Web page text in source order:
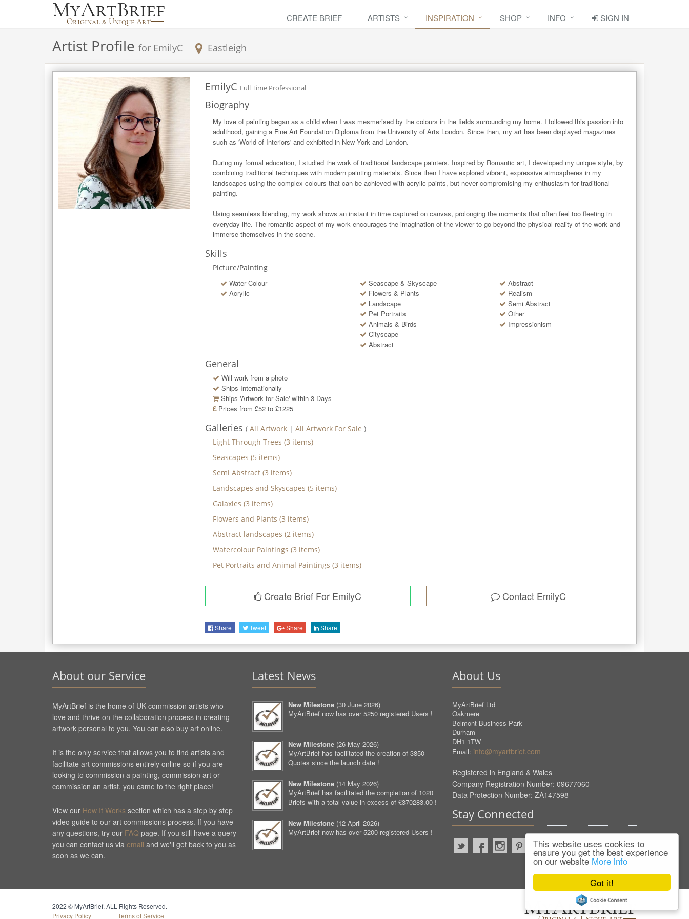
Got it!
This website uses cookies to
ensure you get the best experience
on our website More info
Cookie Consent plugin for the EU cookie law
CREATE BRIEF ARTISTS INSPIRATION SHOP INFO SIGN IN
Artist Profile for EmilyC Eastleigh
EmilyC Full Time Professional
Biography
My love of painting began as a child when I was mesmerised by the colours in the fields surrounding my home. I followed this passion into
adulthood, gaining a Fine Art Foundation Diploma from the University of Arts London. Since then, my art has been displayed magazines
such as 'World of Interiors' and exhibited in New York and London.
During my formal education, I studied the work of traditional landscape painters. Inspired by Romantic art, I developed my unique style, by
combining traditional techniques with modern painting materials. Since then I have explored vibrant, expressive atmospheres in my
landscapes using the complex colours that can be achieved with acrylic paints, but never compromising my enthusiasm for traditional
painting.
Using seamless blending, my work shows an instant in time captured on canvas, prolonging the moments that often feel too fleeting in
everyday life. The romantic aspect of my work encourages the imagination of the viewer to go beyond the physical reality of the work and
immerse themselves in the scene.
Skills
Picture/Painting
Water Colour
Acrylic
Seascape & Skyscape
Flowers & Plants
Landscape
Pet Portraits
Animals & Birds
Cityscape
Abstract
Abstract
Realism
Semi Abstract
Other
Impressionism
General
Will work from a photo
Ships Internationally
Ships 'Artwork for Sale' within 3 Days
Prices from £52 to £1225
Galleries ( All Artwork | All Artwork For Sale )
Light Through Trees (3 items)
Seascapes (5 items)
Semi Abstract (3 items)
Landscapes and Skyscapes (5 items)
Galaxies (3 items)
Flowers and Plants (3 items)
Abstract landscapes (2 items)
Watercolour Paintings (3 items)
Pet Portraits and Animal Paintings (3 items)
Create Brief For EmilyC Contact EmilyC
Share Tweet Share Share
About our Service
MyArtBrief is the home of UK commission artists who
love and thrive on the collaboration process in creating
artwork personal to you. You can also buy art online.
It is the only service that allows you to find artists and
facilitate art commissions entirely online so if you are
looking to commission a painting, commission art or
commission an artist, you came to the right place!
View our How It Works section which has a step by step
video guide to our art commissions process. If you have
any questions, try our FAQ page. If you still have a query
you can contact us via email and we'll get back to you as
soon as we can.
Latest News
New Milestone (30 June 2026)
MyArtBrief now has over 5250 registered Users !
New Milestone (26 May 2026)
MyArtBrief has facilitated the creation of 3850
Quotes since the launch date !
New Milestone (14 May 2026)
MyArtBrief has facilitated the completion of 1020
Briefs with a total value in excess of £370283.00 !
New Milestone (12 April 2026)
MyArtBrief now has over 5200 registered Users !
About Us
MyArtBrief Ltd
Oakmere
Belmont Business Park
Durham
DH1 1TW
Email: info@myartbrief.com
Registered in England & Wales
Company Registration Number: 09677060
Data Protection Number: ZA147598
Stay Connected
2022 © MyArtBrief. ALL Rights Reserved.
Privacy Policy
Terms of Service